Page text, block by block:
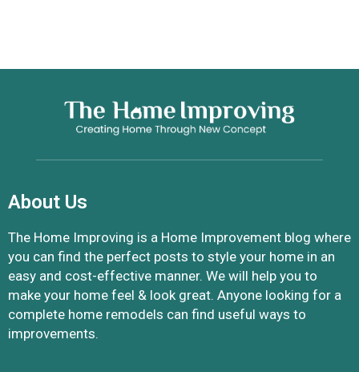
About Us
The Home Improving is a Home Improvement blog where
you can find the perfect posts to style your home in an
easy and cost-effective manner. We will help you to
make your home feel & look great. Anyone looking for a
complete home remodels can find useful ways to
improvements.